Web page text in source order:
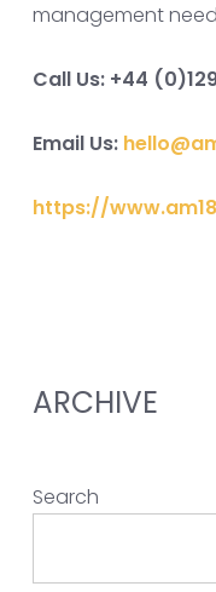
management
Call Us: +44
Email Us:
https://
ARCHIVE
Search